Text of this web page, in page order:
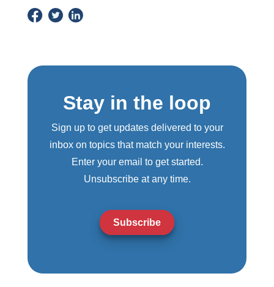
Stay in the loop
Sign up to get updates delivered to your
inbox on topics that match your interests.
Enter your email to get started.
Unsubscribe at any time.
Subscribe